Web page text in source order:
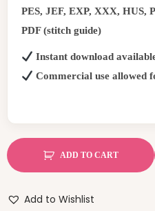
PES, JEF, EXP, XXX, HUS,
PDF (stitch guide)
Instant download
Commercial use allowed
ADD TO CART
Add to Wishlist